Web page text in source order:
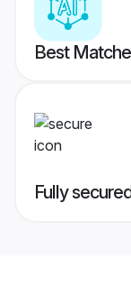
Best
Fully